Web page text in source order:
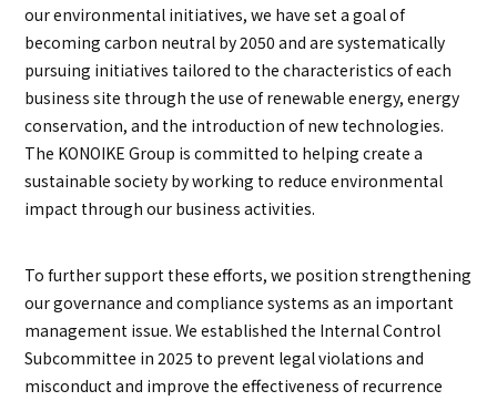
our environmental initiatives, we have set a goal of
becoming carbon neutral by 2050 and are systematically
pursuing initiatives tailored to the characteristics of each
business site through the use of renewable energy, energy
conservation, and the introduction of new technologies.
The KONOIKE Group is committed to helping create a
sustainable society by working to reduce environmental
impact through our business activities.
To further support these efforts, we position strengthening
our governance and compliance systems as an important
management issue. We established the Internal Control
Subcommittee in 2025 to prevent legal violations and
misconduct and improve the effectiveness of recurrence